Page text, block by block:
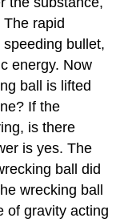
rapid
bullet,
energy. Now
ball is lifted
If the
is there
is yes. The
ball did
wrecking ball
of gravity acting